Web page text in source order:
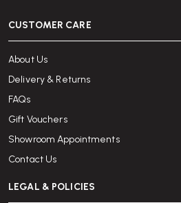
CUSTOMER CARE
About Us
Delivery & Returns
FAQs
Gift Vouchers
Showroom Appointments
Contact Us
LEGAL & POLICIES